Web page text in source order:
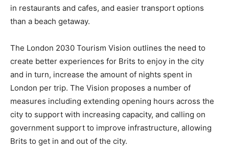
in restaurants and cafes, and easier transport options
than a beach getaway.
The London 2030 Tourism Vision outlines the need to
create better experiences for Brits to enjoy in the city
and in turn, increase the amount of nights spent in
London per trip. The Vision proposes a number of
measures including extending opening hours across the
city to support with increasing capacity, and calling on
government support to improve infrastructure, allowing
Brits to get in and out of the city.